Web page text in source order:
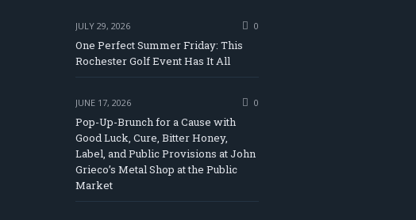
JULY 29, 2026 0
One Perfect Summer Friday: This
Rochester Golf Event Has It All
JUNE 17, 2026 0
Pop-Up-Brunch for a Cause with
Good Luck, Cure, Bitter Honey,
Label, and Public Provisions at John
Grieco’s Metal Shop at the Public
Market